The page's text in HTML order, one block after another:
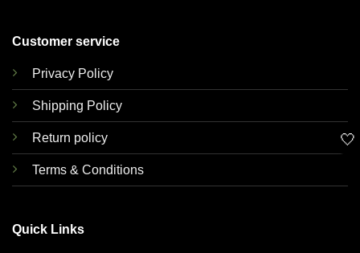
Customer service
Privacy Policy
Shipping Policy
Return policy
Terms & Conditions
Quick Links
🤍